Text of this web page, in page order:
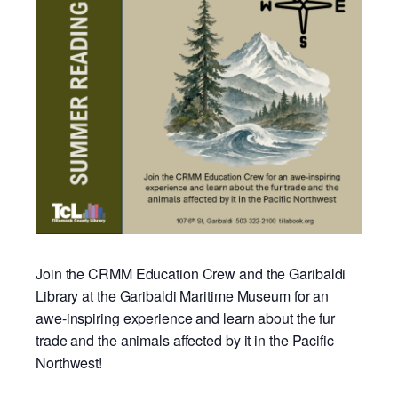
Join the CRMM Education Crew and the Garibaldi
Library at the Garibaldi Maritime Museum for an
awe-inspiring experience and learn about the fur
trade and the animals affected by it in the Pacific
Northwest!